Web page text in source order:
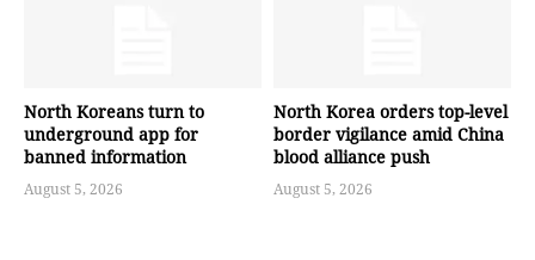
North Koreans turn to
underground app for
banned information
August 5, 2026
North Korea orders top-level
border vigilance amid China
blood alliance push
August 5, 2026